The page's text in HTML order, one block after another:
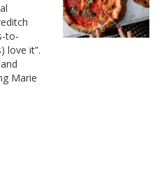
to-
love it”.
Marie